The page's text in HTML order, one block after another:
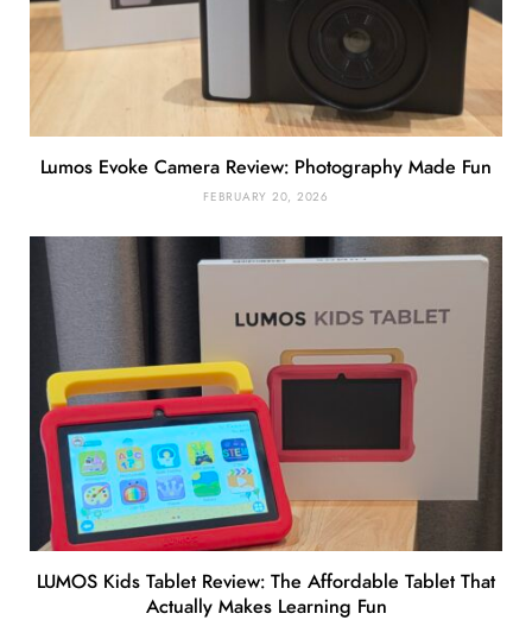
Lumos Evoke Camera Review: Photography Made Fun
FEBRUARY 20, 2026
LUMOS Kids Tablet Review: The Affordable Tablet That
Actually Makes Learning Fun